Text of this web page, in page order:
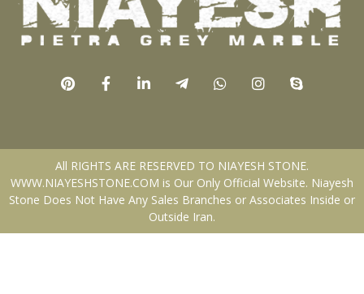
All RIGHTS ARE RESERVED TO NIAYESH STONE.
WWW.NIAYESHSTONE.COM is Our Only Official Website. Niayesh
Stone Does Not Have Any Sales Branches or Associates Inside or
Outside Iran.